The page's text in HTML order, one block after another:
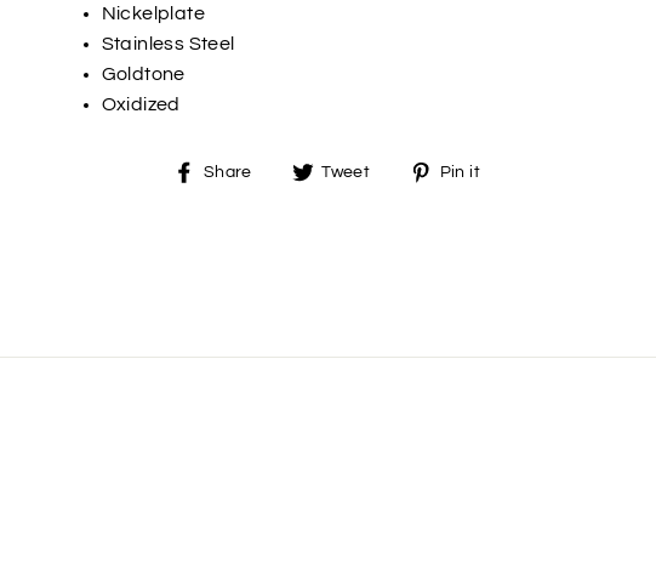
Nickelplate
Stainless Steel
Goldtone
Oxidized
Share
ShareTweet
TweetPin it